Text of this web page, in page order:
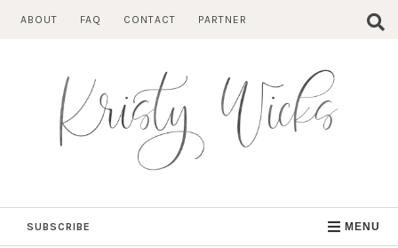
ABOUT FAQ CONTACT PARTNER
SUBSCRIBE MENU